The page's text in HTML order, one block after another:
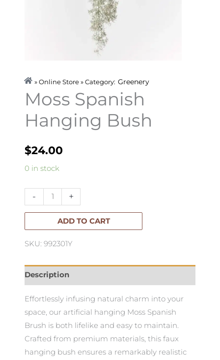
» Online Store » Category: Greenery
Moss Spanish
Hanging Bush
$24.00
0 in stock
-
Moss
Hanging
Bush
+
ADD TO CART
SKU: 992301Y
Description
Effortlessly infusing natural charm into your
space, our artificial hanging Moss Spanish
Brush is both lifelike and easy to maintain.
Crafted from premium materials, this faux
hanging bush ensures a remarkably realistic